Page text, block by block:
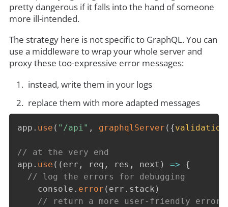
pretty dangerous if it falls into the hand of someone
more ill-intended.
The strategy here is not specific to GraphQL. You can
use a middleware to wrap your whole server and
proxy these too-expressive error messages:
instead, write them in your logs
replace them with more adapted messages
app . use ( "/api" , graphqlServer ( {
// at the very end
app . use ( ( err , req , res , next ) =>
{
// log the errors for debugging
	console
. error ( err . stack )
// return a more user-friendly error